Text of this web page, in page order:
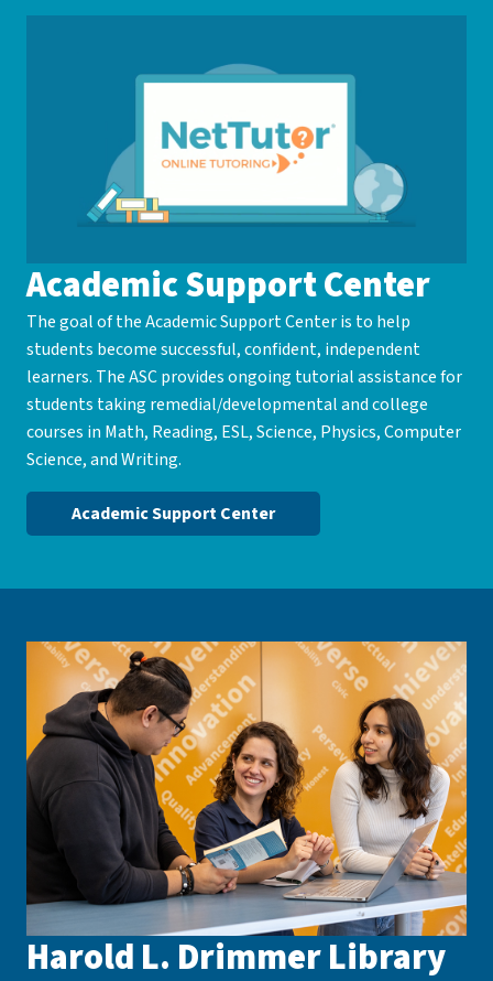
Academic Support Center
The goal of the Academic Support Center is to help
students become successful, confident, independent
learners. The ASC provides ongoing tutorial assistance for
students taking remedial/developmental and college
courses in Math, Reading, ESL, Science, Physics, Computer
Science, and Writing.
Academic Support Center
Harold L. Drimmer Library